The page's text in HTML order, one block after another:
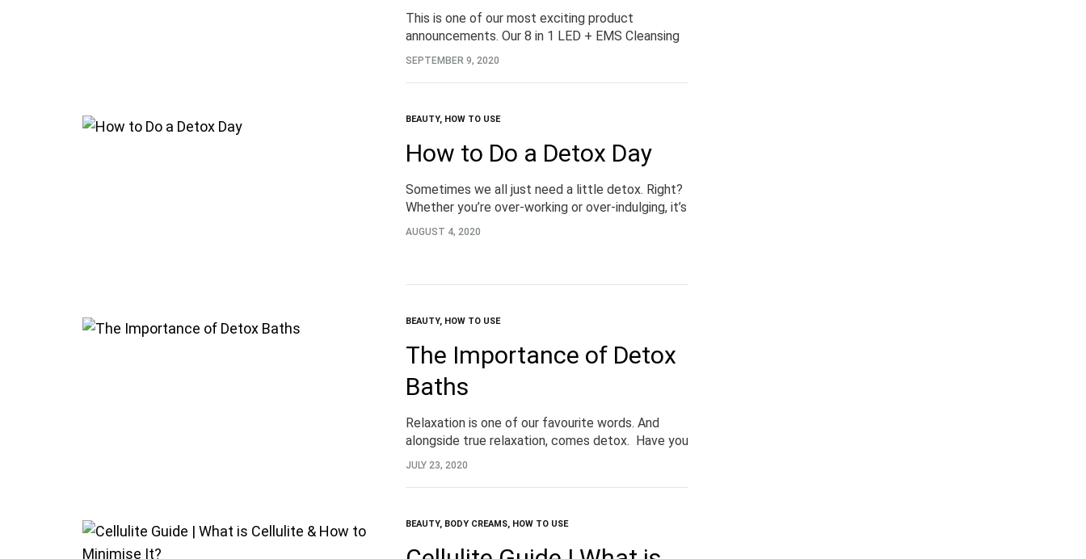
This is one of our most exciting product
announcements. Our 8 in 1 LED + EMS Cleansing
and Firming Device. Designing to battle acne and
SEPTEMBER 9, 2020
BEAUTY, HOW TO USE
How to Do a Detox Day
Sometimes we all just need a little detox. Right?
Whether you’re over-working or over-indulging, it’s
important to take the time to listen to your body.
AUGUST 4, 2020
BEAUTY, HOW TO USE
The Importance of Detox
Baths
Relaxation is one of our favourite words. And
alongside true relaxation, comes detox. Have you
heard of detox baths? Detoxifying magnesium
JULY 23, 2020
BEAUTY, BODY CREAMS HOW TO USE